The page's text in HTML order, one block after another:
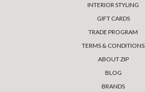
INTERIOR STYLING
GIFT CARDS
TRADE PROGRAM
TERMS & CONDITIONS
ABOUT ZIP
BLOG
BRANDS